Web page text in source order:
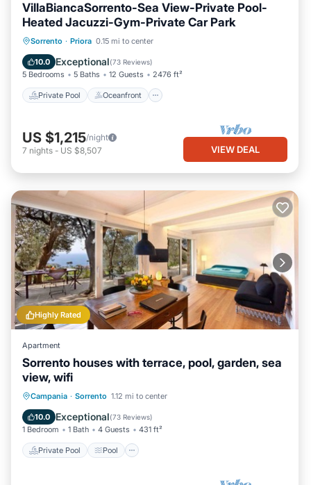
VillaBiancaSorrento-Sea View-Private Pool-
Heated Jacuzzi-Gym-Private Car Park
Sorrento · Priora 0.15 mi to center
10.0 Exceptional(73 Reviews)
5 Bedrooms 5 Baths 12 Guests 2476 ft²
Private Pool Oceanfront
Private Pool Oceanfront
Breakfast
US $1,215/night
7 nights - US $8,507 VIEW DEAL
Highly Rated
Apartment
Sorrento houses with terrace, pool, garden, sea
view, wifi
Campania · Sorrento 1.12 mi to center
10.0 Exceptional(73 Reviews)
1 Bedroom 1 Bath 4 Guests 431 ft²
Private Pool Pool
Private Pool Pool
Kitchen